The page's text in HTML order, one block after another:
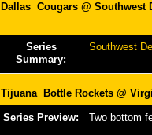
Dallas Cougars @
Series
Summary:
Southwest
Tijuana Bottle Rockets @
Series Preview: Two bottom